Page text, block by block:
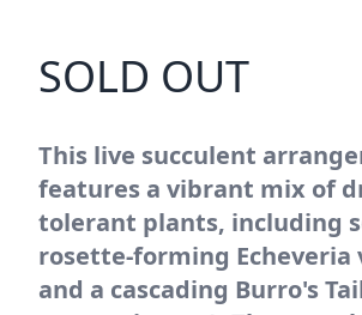
SOLD OUT
This live succulent
features a vibrant mix of
tolerant plants, including
rosette-forming Echeveria
and a cascading Burro's